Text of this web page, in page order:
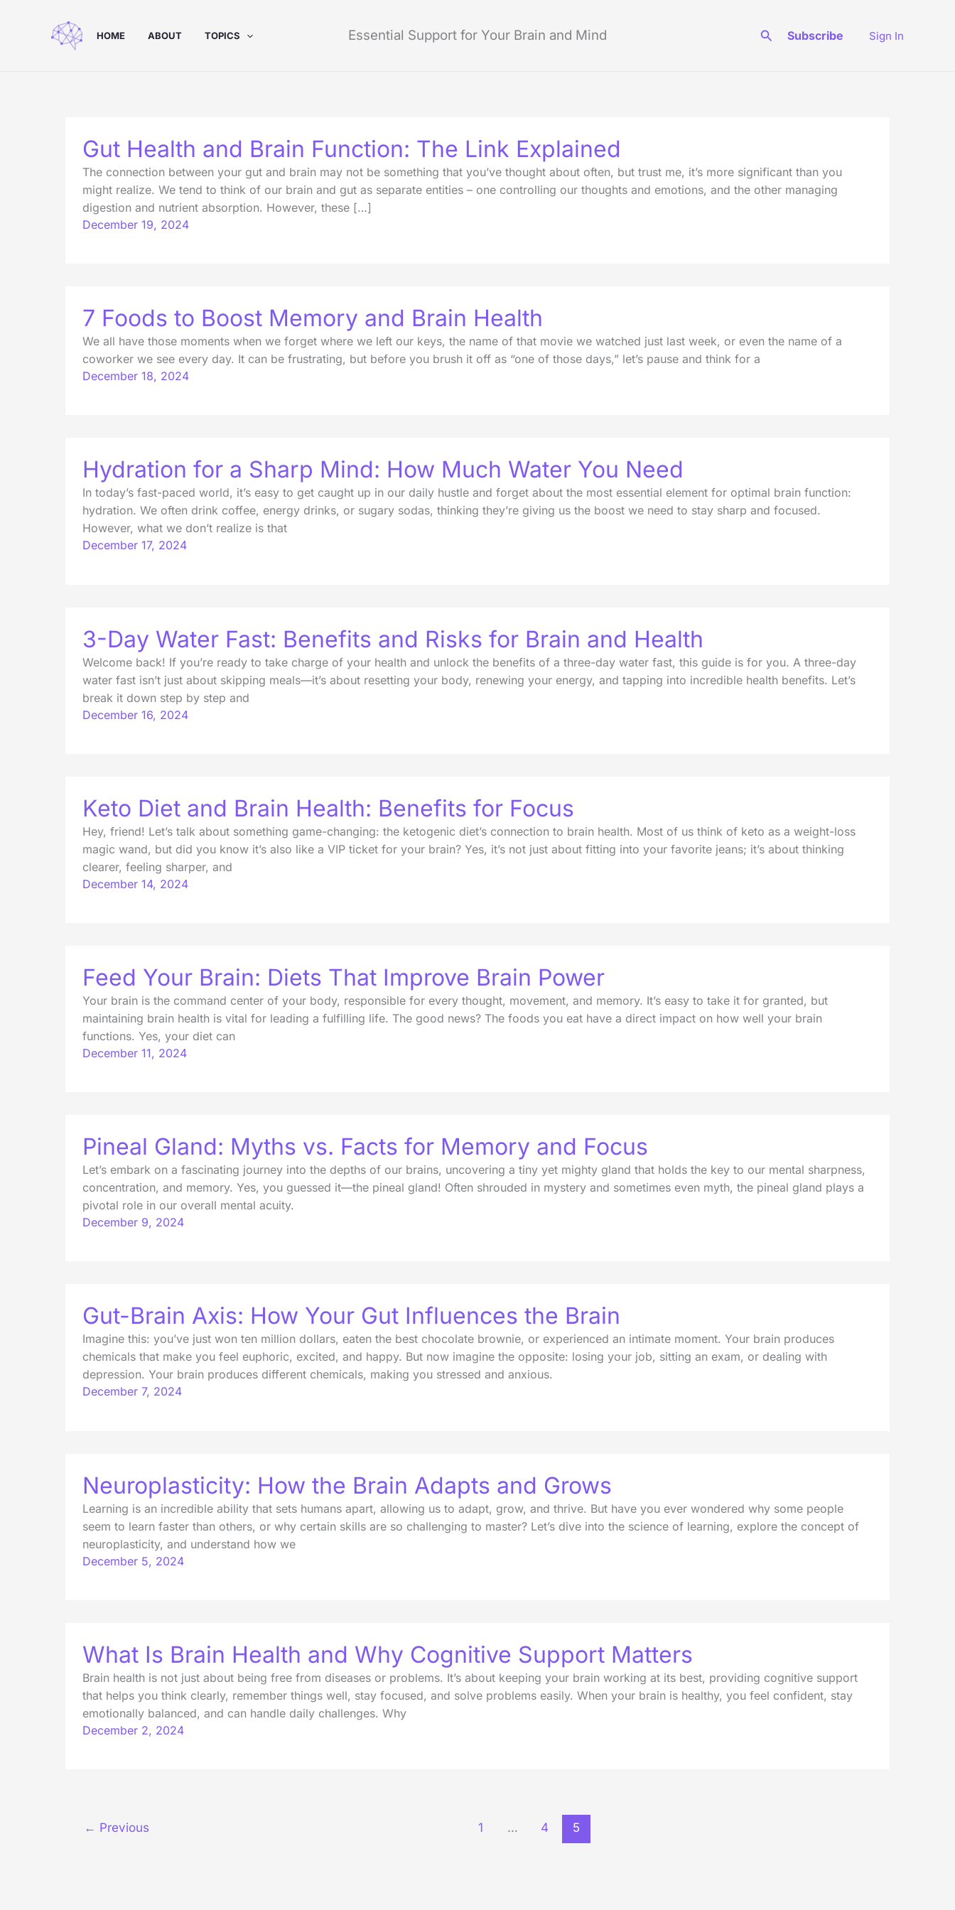
HOME ABOUT TOPICS Essential Support for Your Brain and Mind SearchSubscribe Sign In
Gut Health and Brain Function: The Link Explained
The connection between your gut and brain may not be something that you’ve thought about often, but trust me, it’s more significant than you
might realize. We tend to think of our brain and gut as separate entities – one controlling our thoughts and emotions, and the other managing
digestion and nutrient absorption. However, these […]
December 19, 2024
7 Foods to Boost Memory and Brain Health
We all have those moments when we forget where we left our keys, the name of that movie we watched just last week, or even the name of a
coworker we see every day. It can be frustrating, but before you brush it off as “one of those days,” let’s pause and think for a
December 18, 2024
Hydration for a Sharp Mind: How Much Water You Need
In today’s fast-paced world, it’s easy to get caught up in our daily hustle and forget about the most essential element for optimal brain function:
hydration. We often drink coffee, energy drinks, or sugary sodas, thinking they’re giving us the boost we need to stay sharp and focused.
However, what we don’t realize is that
December 17, 2024
3-Day Water Fast: Benefits and Risks for Brain and Health
Welcome back! If you’re ready to take charge of your health and unlock the benefits of a three-day water fast, this guide is for you. A three-day
water fast isn’t just about skipping meals—it’s about resetting your body, renewing your energy, and tapping into incredible health benefits. Let’s
break it down step by step and
December 16, 2024
Keto Diet and Brain Health: Benefits for Focus
Hey, friend! Let’s talk about something game-changing: the ketogenic diet’s connection to brain health. Most of us think of keto as a weight-loss
magic wand, but did you know it’s also like a VIP ticket for your brain? Yes, it’s not just about fitting into your favorite jeans; it’s about thinking
clearer, feeling sharper, and
December 14, 2024
Feed Your Brain: Diets That Improve Brain Power
Your brain is the command center of your body, responsible for every thought, movement, and memory. It’s easy to take it for granted, but
maintaining brain health is vital for leading a fulfilling life. The good news? The foods you eat have a direct impact on how well your brain
functions. Yes, your diet can
December 11, 2024
Pineal Gland: Myths vs. Facts for Memory and Focus
Let’s embark on a fascinating journey into the depths of our brains, uncovering a tiny yet mighty gland that holds the key to our mental sharpness,
concentration, and memory. Yes, you guessed it—the pineal gland! Often shrouded in mystery and sometimes even myth, the pineal gland plays a
pivotal role in our overall mental acuity.
December 9, 2024
Gut-Brain Axis: How Your Gut Influences the Brain
Imagine this: you’ve just won ten million dollars, eaten the best chocolate brownie, or experienced an intimate moment. Your brain produces
chemicals that make you feel euphoric, excited, and happy. But now imagine the opposite: losing your job, sitting an exam, or dealing with
depression. Your brain produces different chemicals, making you stressed and anxious.
December 7, 2024
Neuroplasticity: How the Brain Adapts and Grows
Learning is an incredible ability that sets humans apart, allowing us to adapt, grow, and thrive. But have you ever wondered why some people
seem to learn faster than others, or why certain skills are so challenging to master? Let’s dive into the science of learning, explore the concept of
neuroplasticity, and understand how we
December 5, 2024
What Is Brain Health and Why Cognitive Support Matters
Brain health is not just about being free from diseases or problems. It’s about keeping your brain working at its best, providing cognitive support
that helps you think clearly, remember things well, stay focused, and solve problems easily. When your brain is healthy, you feel confident, stay
emotionally balanced, and can handle daily challenges. Why
December 2, 2024
← Previous 1 … 4 5